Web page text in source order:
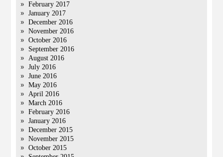
February 2017
January 2017
December 2016
November 2016
October 2016
September 2016
August 2016
July 2016
June 2016
May 2016
April 2016
March 2016
February 2016
January 2016
December 2015
November 2015
October 2015